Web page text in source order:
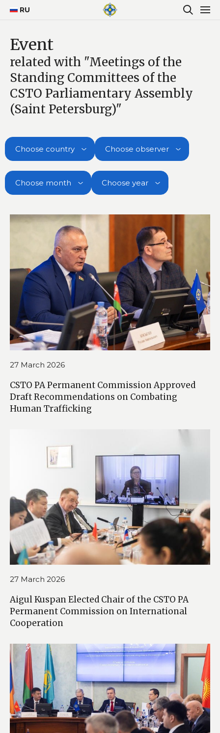
RU
Event
related with "Meetings of the
Standing Committees of the
CSTO Parliamentary Assembly
(Saint Petersburg)"
Choose country Choose observer
Choose month Choose year
27 March 2026
CSTO PA Permanent Commission Approved
Draft Recommendations on Combating
Human Trafficking
27 March 2026
Aigul Kuspan Elected Chair of the CSTO PA
Permanent Commission on International
Cooperation